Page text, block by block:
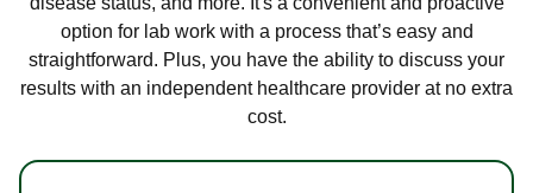
option for lab work with a process that’s easy and
straightforward. Plus, you have the ability to discuss your
results with an independent healthcare provider at no extra
cost.